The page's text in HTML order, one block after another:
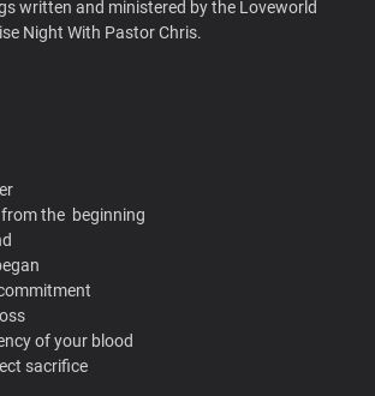
written and ministered by the Loveworld
Night With Pastor Chris.
the beginning
of your blood
sacrifice